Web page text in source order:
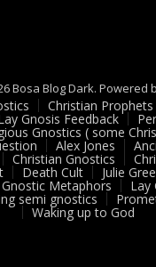
Bosa Blog Dark. Powered
Christian Prophets
Gnosis Feedback
Gnostics ( some
Alex Jones
Christian Gnostics
Death Cult Julie
Gnostic Metaphors Lay
semi gnostics
Waking up to God